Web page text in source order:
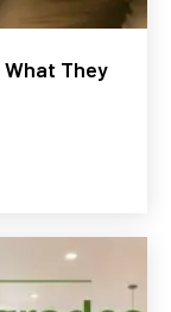
What They